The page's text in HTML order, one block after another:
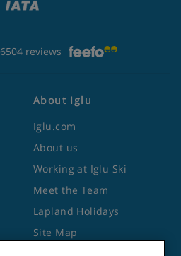
6504 reviews
About Iglu
Iglu.com
About us
Working at Iglu Ski
Meet the Team
Lapland Holidays
Site Map